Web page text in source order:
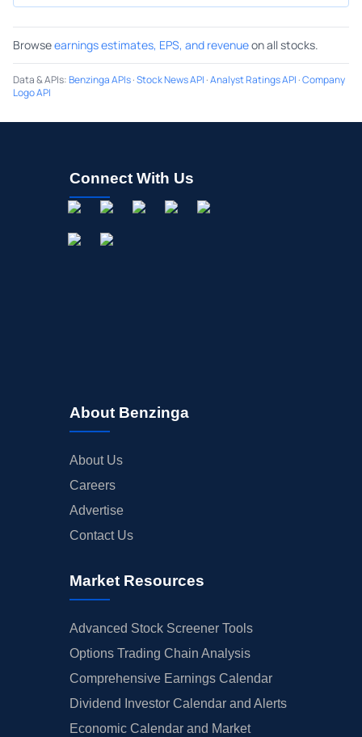
Browseearnings estimates, EPS, and revenueon all stocks.
Data & APIs:Benzinga APIs·Stock News API ·Analyst Ratings API ·Company
Logo API
Connect With Us
About Benzinga
About Us
Careers
Advertise
Contact Us
Market Resources
Advanced Stock Screener Tools
Options Trading Chain Analysis
Comprehensive Earnings Calendar
Dividend Investor Calendar and Alerts
Economic Calendar and Market